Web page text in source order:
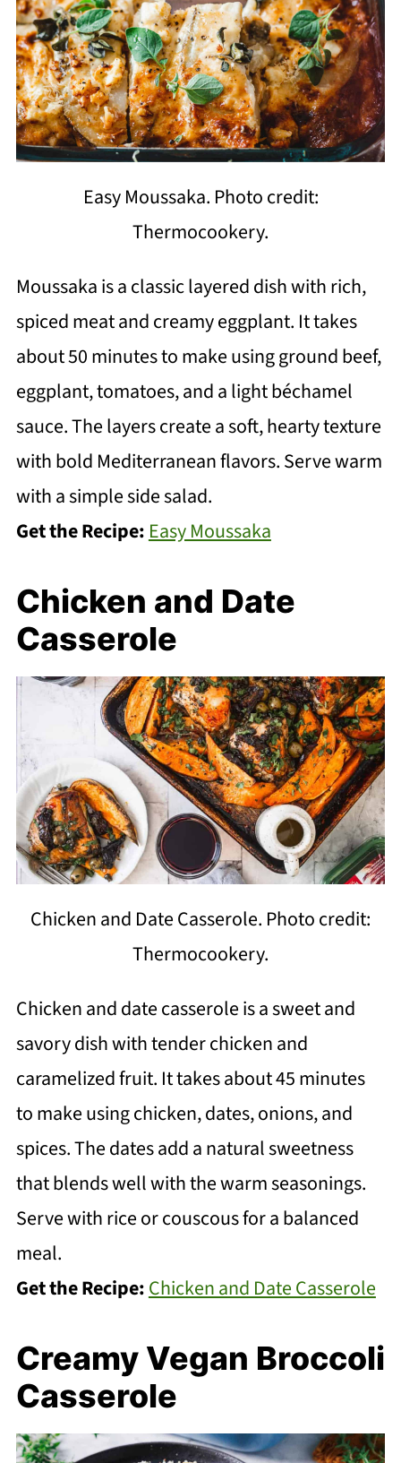
Easy Moussaka. Photo credit:
Thermocookery.
Moussaka is a classic layered dish with rich,
spiced meat and creamy eggplant. It takes
about 50 minutes to make using ground beef,
eggplant, tomatoes, and a light béchamel
sauce. The layers create a soft, hearty texture
with bold Mediterranean flavors. Serve warm
with a simple side salad.
Get the Recipe: Easy Moussaka
Chicken and Date
Casserole
Chicken and Date Casserole. Photo credit:
Thermocookery.
Chicken and date casserole is a sweet and
savory dish with tender chicken and
caramelized fruit. It takes about 45 minutes
to make using chicken, dates, onions, and
spices. The dates add a natural sweetness
that blends well with the warm seasonings.
Serve with rice or couscous for a balanced
meal.
Get the Recipe:Chicken and Date Casserole
Creamy Vegan Broccoli
Casserole